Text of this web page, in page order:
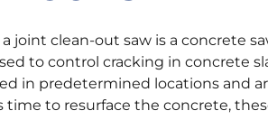
joint clean-out saw is a concrete
to control cracking in concrete
in predetermined locations and
time to resurface the concrete,